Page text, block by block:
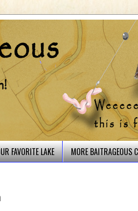
FAVORITE LAKE MORE BAITRAGEOUS